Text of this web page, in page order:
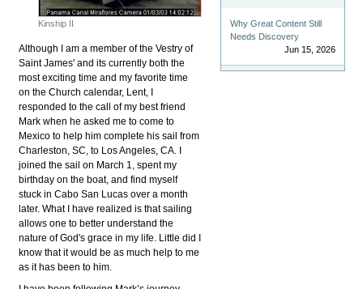
Kinship II
Although I am a member of the Vestry of
Saint James' and its currently both the
most exciting time and my favorite time
on the Church calendar, Lent, I
responded to the call of my best friend
Mark when he asked me to come to
Mexico to help him complete his sail from
Charleston, SC, to Los Angeles, CA. I
joined the sail on March 1, spent my
birthday on the boat, and find myself
stuck in Cabo San Lucas over a month
later. What I have realized is that sailing
allows one to better understand the
nature of God's grace in my life. Little did I
know that it would be as much help to me
as it has been to him.
Why Great Content Still
Needs Discovery
Jun 15, 2026